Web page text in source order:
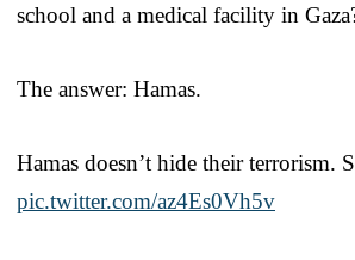
school and a medical facility in
The answer: Hamas.
Hamas doesn’t hide their terrorism.
pic.twitter.com/az4Es0Vh5v